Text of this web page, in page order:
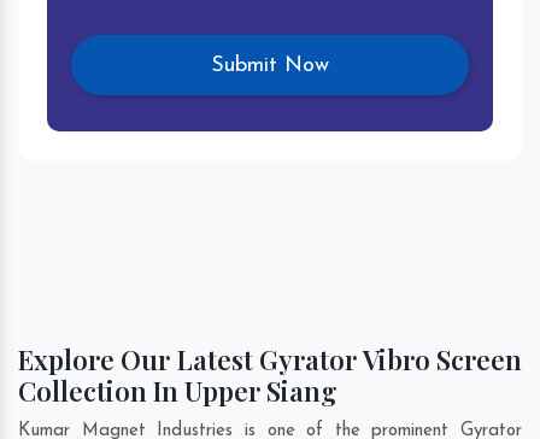
Explore Our Latest Gyrator Vibro Screen
Collection In Upper Siang
Kumar Magnet Industries is one of the prominent Gyrator